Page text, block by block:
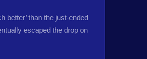
better’ than the just-ended
escaped the drop on